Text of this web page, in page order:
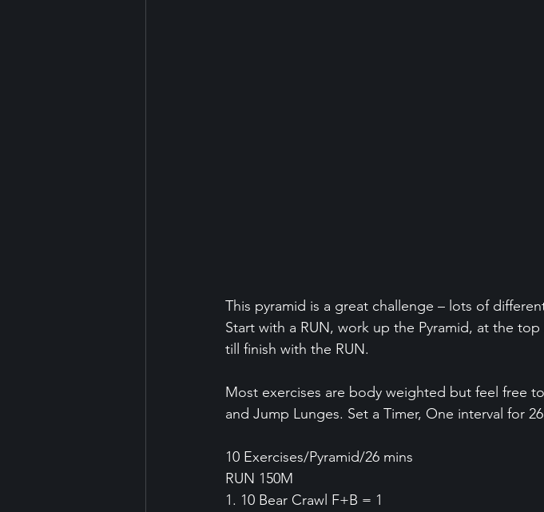
This pyramid is a great challenge – lots of
Start with a RUN, work up the Pyramid, at the
till finish with the RUN.
Most exercises are body weighted but feel free
and Jump Lunges. Set a Timer, One interval for
10 Exercises/Pyramid/26 mins
RUN 150M
1. 10 Bear Crawl F+B = 1